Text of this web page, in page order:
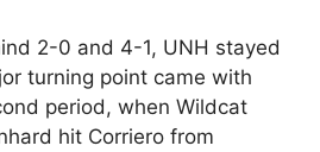
2-0 and 4-1, UNH stayed
turning point came with
period, when Wildcat
hit Corriero from